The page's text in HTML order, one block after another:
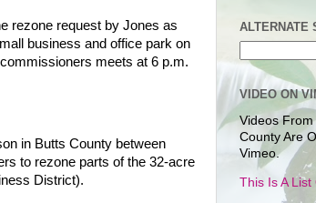
rezone request by Jones as
business and office park on
meets at 6 p.m.
in Butts County between
to rezone parts of the 32-acre
District).
ALTERNATE
VIDEO ON
Videos
County Are
Vimeo.
This Is A List